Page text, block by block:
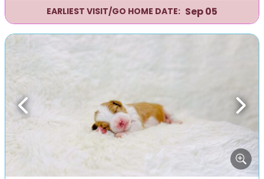
EARLIEST VISIT/GO HOME DATE: Sep 05
Previous Next